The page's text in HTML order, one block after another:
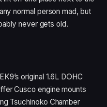
normal person mad, but
never gets old.
original 1.6L DOHC
Cusco engine mounts
Tsuchinoko Chamber